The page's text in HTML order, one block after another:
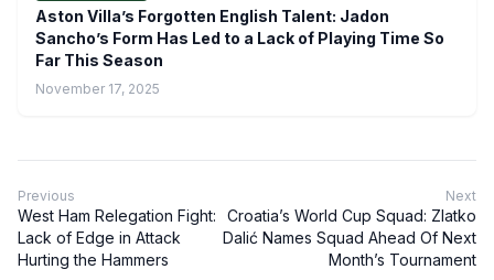
Aston Villa’s Forgotten English Talent: Jadon
Sancho’s Form Has Led to a Lack of Playing Time So
Far This Season
November 17, 2025
Previous
West Ham Relegation Fight:
Lack of Edge in Attack
Hurting the Hammers
Next
Croatia’s World Cup Squad: Zlatko
Dalić Names Squad Ahead Of Next
Month’s Tournament